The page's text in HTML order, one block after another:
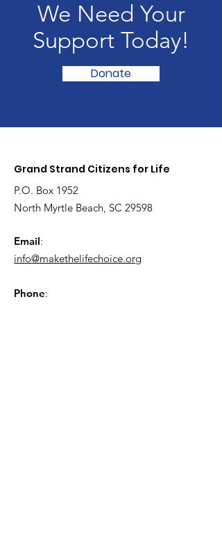
We Need Your
Support Today!
Donate
Grand Strand Citizens for Life
P.O. Box 1952
North Myrtle Beach, SC 29598
Email:
info@makethelifechoice.org
Phone: